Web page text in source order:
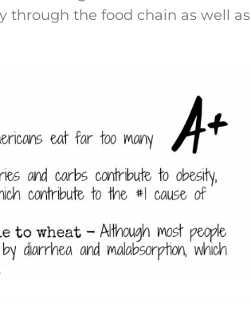
through the food chain as well as